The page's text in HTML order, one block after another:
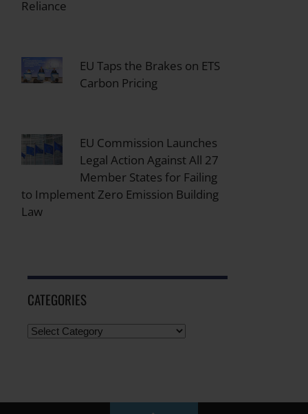
Reliance
EU Taps the Brakes on ETS
Carbon Pricing
EU Commission Launches
Legal Action Against All 27
Member States for Failing
to Implement Zero Emission Building
Law
CATEGORIES